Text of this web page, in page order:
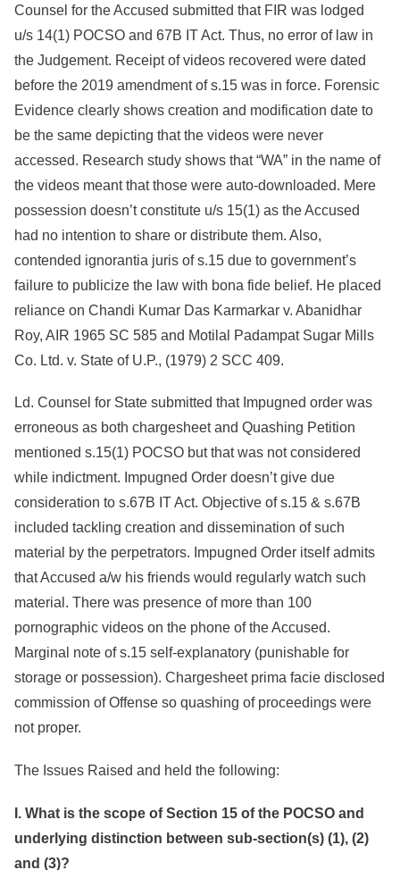
Counsel for the Accused submitted that FIR was lodged
u/s 14(1) POCSO and 67B IT Act. Thus, no error of law in
the Judgement. Receipt of videos recovered were dated
before the 2019 amendment of s.15 was in force. Forensic
Evidence clearly shows creation and modification date to
be the same depicting that the videos were never
accessed. Research study shows that “WA” in the name of
the videos meant that those were auto-downloaded. Mere
possession doesn’t constitute u/s 15(1) as the Accused
had no intention to share or distribute them. Also,
contended ignorantia juris of s.15 due to government’s
failure to publicize the law with bona fide belief. He placed
reliance on Chandi Kumar Das Karmarkar v. Abanidhar
Roy, AIR 1965 SC 585 and Motilal Padampat Sugar Mills
Co. Ltd. v. State of U.P., (1979) 2 SCC 409.
Ld. Counsel for State submitted that Impugned order was
erroneous as both chargesheet and Quashing Petition
mentioned s.15(1) POCSO but that was not considered
while indictment. Impugned Order doesn’t give due
consideration to s.67B IT Act. Objective of s.15 & s.67B
included tackling creation and dissemination of such
material by the perpetrators. Impugned Order itself admits
that Accused a/w his friends would regularly watch such
material. There was presence of more than 100
pornographic videos on the phone of the Accused.
Marginal note of s.15 self-explanatory (punishable for
storage or possession). Chargesheet prima facie disclosed
commission of Offense so quashing of proceedings were
not proper.
The Issues Raised and held the following:
I. What is the scope of Section 15 of the POCSO and
underlying distinction between sub-section(s) (1), (2)
and (3)?